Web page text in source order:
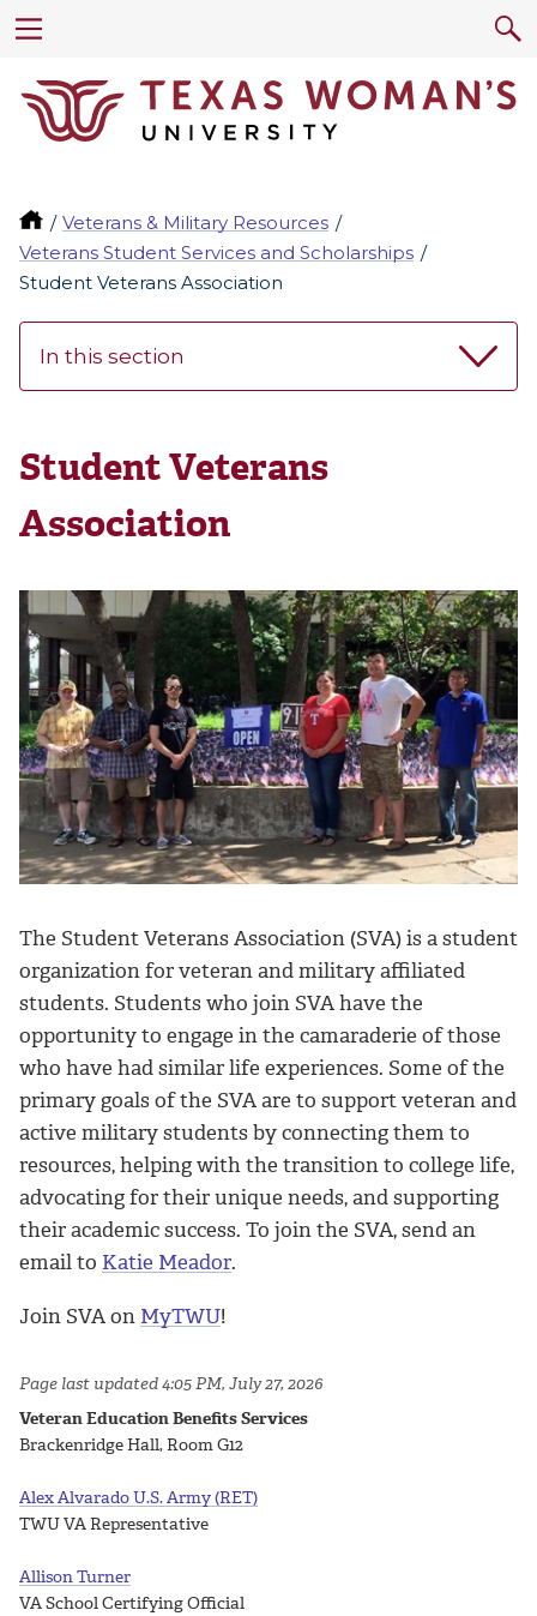
Veterans & Military Resources
Veterans Student Services and Scholarships
Student Veterans Association
In this section
Student Veterans
Association
The Student Veterans Association (SVA) is a student
organization for veteran and military affiliated
students. Students who join SVA have the
opportunity to engage in the camaraderie of those
who have had similar life experiences. Some of the
primary goals of the SVA are to support veteran and
active military students by connecting them to
resources, helping with the transition to college life,
advocating for their unique needs, and supporting
their academic success. To join the SVA, send an
email to Katie Meador.
Join SVA on MyTWU!
Page last updated 4:05 PM, July 27, 2026
Veteran Education Benefits Services
Brackenridge Hall, Room G12
Alex Alvarado U.S. Army (RET)
TWU VA Representative
Allison Turner
VA School Certifying Official